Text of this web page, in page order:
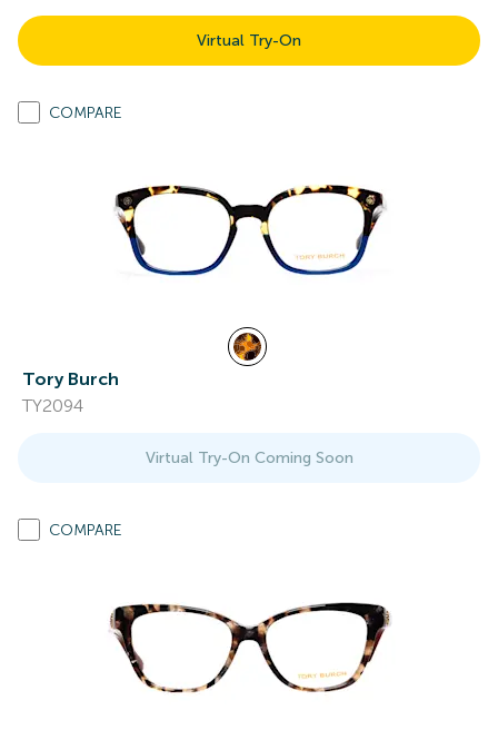
Virtual Try-On
COMPARE
Tory Burch
TY2094
Virtual Try-On Coming Soon
COMPARE